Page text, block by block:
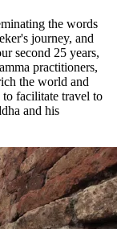
the words
journey, and
second 25 years,
practitioners,
the world and
to facilitate travel to
and his